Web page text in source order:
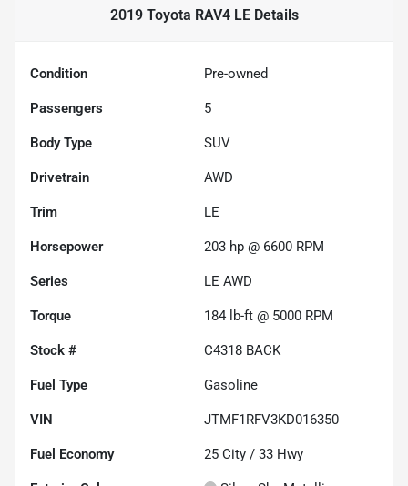
2019 Toyota RAV4 LEDetails
Condition Pre-owned
Passengers 5
Body Type SUV
Drivetrain AWD
Trim LE
Horsepower 203 hp @ 6600 RPM
Series LE AWD
Torque 184 lb-ft @ 5000 RPM
Stock # C4318 BACK
Fuel Type Gasoline
VIN JTMF1RFV3KD016350
Fuel Economy 25 City / 33 Hwy